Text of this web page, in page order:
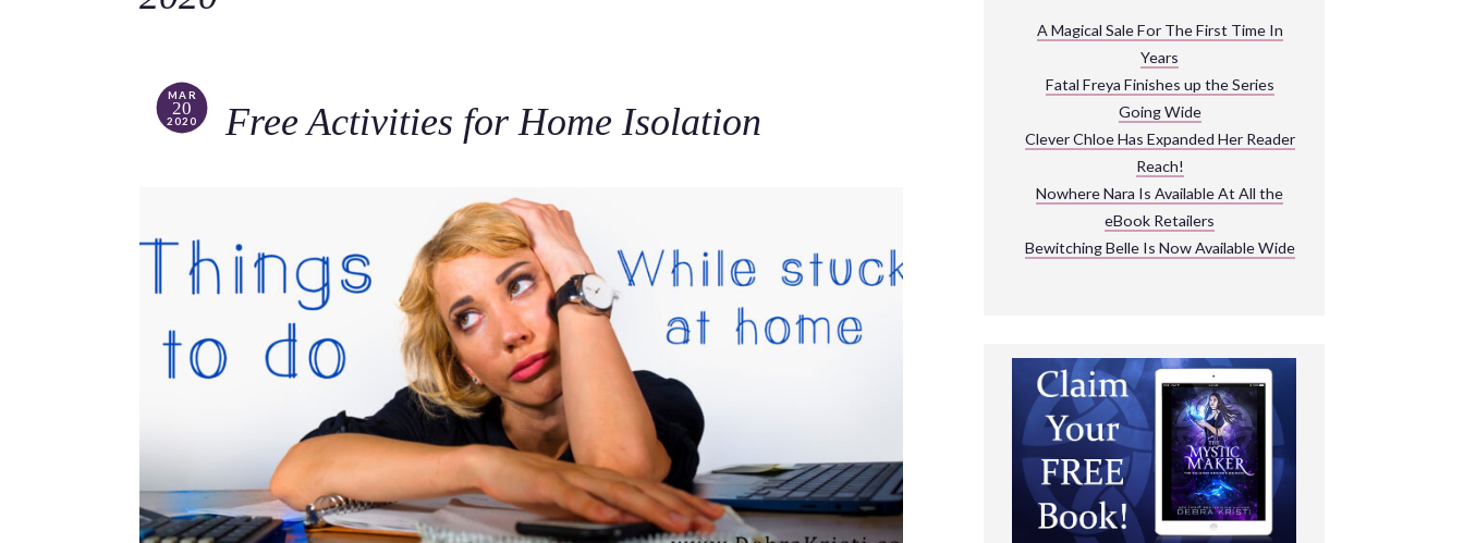
EXPLORE THEIR WORLD
MAR
20
2020 Free Activities for Home Isolation
A Magical Sale For The First Time In
Years
Fatal Freya Finishes up the Series
Going Wide
Clever Chloe Has Expanded Her Reader
Reach!
Nowhere Nara Is Available At All the
eBook Retailers
Bewitching Belle Is Now Available Wide